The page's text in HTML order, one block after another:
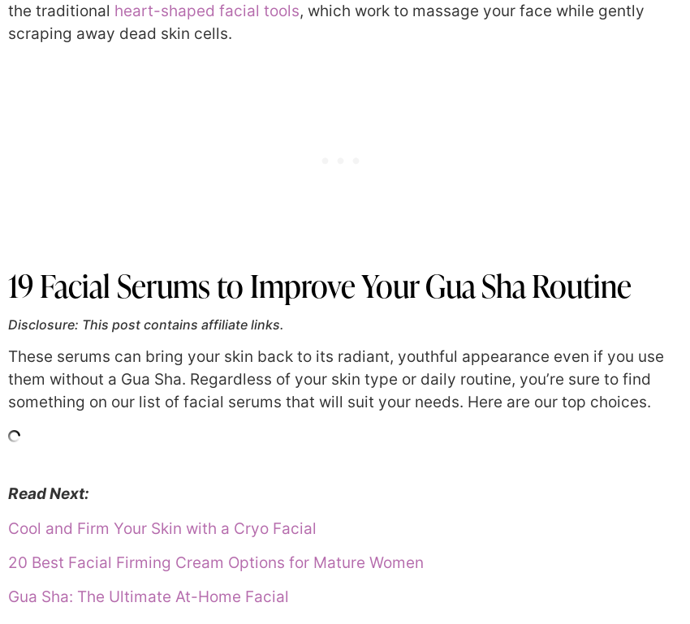
the traditional heart-shaped facial tools, which work to massage your face while gently
scraping away dead skin cells.
19 Facial Serums to Improve Your Gua Sha Routine
Disclosure: This post contains affiliate links.
These serums can bring your skin back to its radiant, youthful appearance even if you use
them without a Gua Sha. Regardless of your skin type or daily routine, you’re sure to find
something on our list of facial serums that will suit your needs. Here are our top choices.
Read Next:
Cool and Firm Your Skin with a Cryo Facial
20 Best Facial Firming Cream Options for Mature Women
Gua Sha: The Ultimate At-Home Facial